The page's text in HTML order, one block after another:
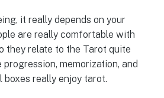
it really depends on your
are really comfortable with
they relate to the Tarot quite
memorization, and
boxes really enjoy tarot.